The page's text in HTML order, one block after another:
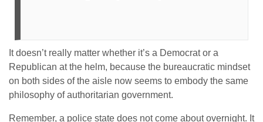
It doesn’t really matter whether it’s a Democrat or a
Republican at the helm, because the bureaucratic mindset
on both sides of the aisle now seems to embody the same
philosophy of authoritarian government.
Remember, a police state does not come about overnight. It